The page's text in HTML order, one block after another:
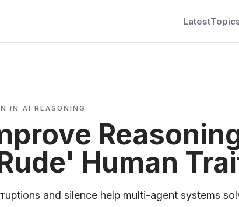
Latest
IN AI REASONING
Human
and silence help multi-agent systems